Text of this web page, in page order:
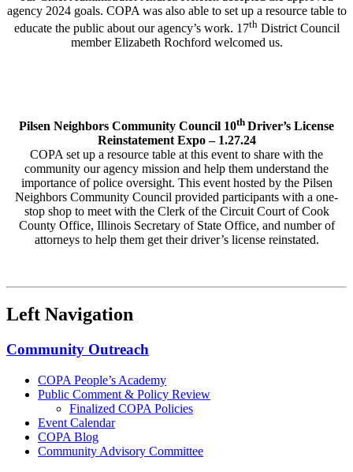
agency 2024 goals. COPA was also able to set up a resource table to
educate the public about our agency’s work. 17thDistrict Council
member Elizabeth Rochford welcomed us.
Pilsen Neighbors Community Council 10th Driver’s License
Reinstatement Expo – 1.27.24
COPA set up a resource table at this event to share with the
community our agency mission and help them understand the
importance of police oversight. This event hosted by the Pilsen
Neighbors Community Council provided participants with a one-
stop shop to meet with the Clerk of the Circuit Court of Cook
County Office, Illinois Secretary of State Office, and number of
attorneys to help them get their driver’s license reinstated.
Left Navigation
Community Outreach
COPA People’s Academy
Public Comment & Policy Review
Finalized COPA Policies
Event Calendar
COPA Blog
Community Advisory Committee